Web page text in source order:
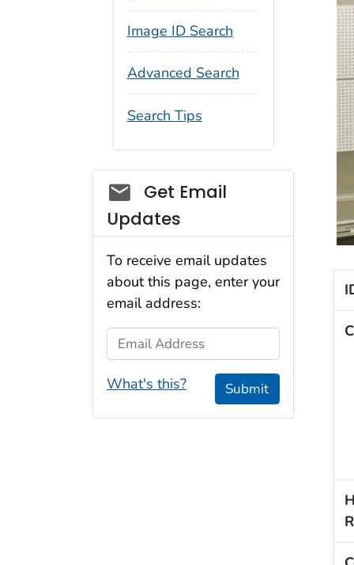
Image ID Search
Advanced Search
Search Tips
Social_govd
Get Email
Updates
To receive email updates
about this page, enter your
email address:
Email Address
What's this? Submit